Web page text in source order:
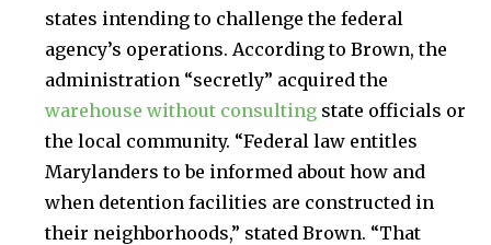
states intending to challenge the federal
agency’s operations. According to Brown, the
administration “secretly” acquired the
warehouse without consulting state officials or
the local community. “Federal law entitles
Marylanders to be informed about how and
when detention facilities are constructed in
their neighborhoods,” stated Brown. “That